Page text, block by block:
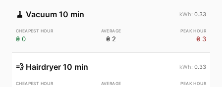
🧹 Vacuum 10 min 0.33
₴ 0 ₴ 2 ₴ 3
💨 Hairdryer 10 min 0.33